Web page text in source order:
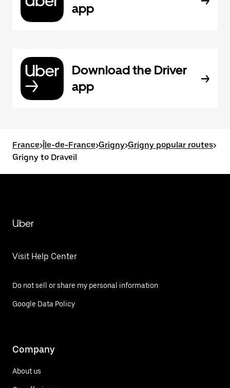
app
Download the Driver
app
France>Île-de-France>Grigny>Grigny popular routes>
Grigny to Draveil
Uber
Visit Help Center
Do not sell or share my personal information
Google Data Policy
Company
About us